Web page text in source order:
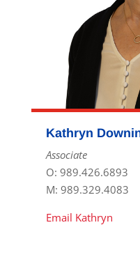
Kathryn
Associate
O: 989.426.6893
M: 989.329.4083
Email Kathryn